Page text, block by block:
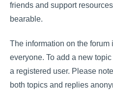
friends and support
bearable.
The information on the
everyone. To add a new
a registered user. Please
both topics and replies